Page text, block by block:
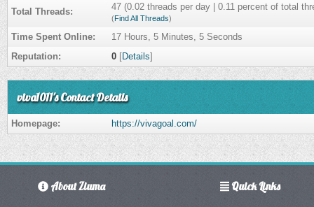
Total Threads: 47 (0.02 threads per day | 0.11 percent of total
(Find All Threads)
Time Spent Online:
17 Hours, 5 Minutes, 5 Seconds
Reputation:
0 [Details]
viva1011's Contact Details
Homepage: https://vivagoal.com/
About Ziuma Quick Links